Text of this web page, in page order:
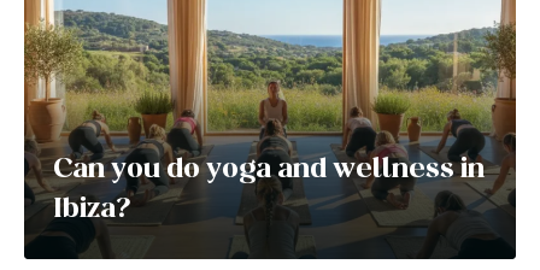
Can you do yoga and wellness in
Ibiza?